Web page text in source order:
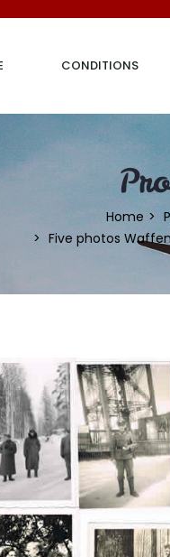
CONDITIONS
Home
Five photos